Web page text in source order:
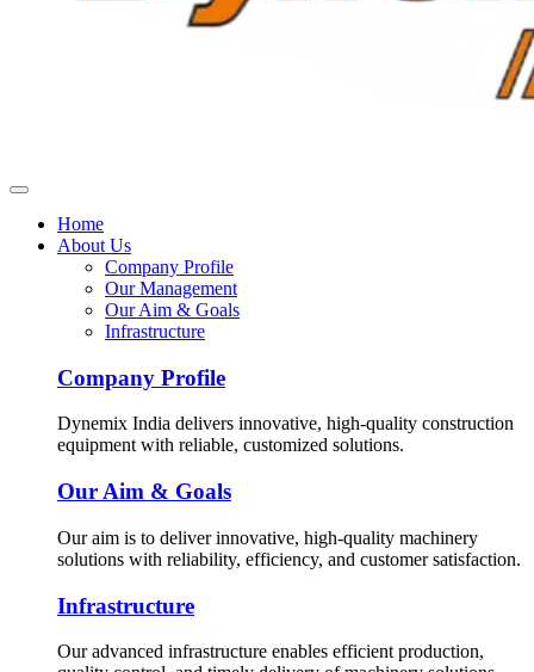
Home
About Us
Company Profile
Our Management
Our Aim & Goals
Infrastructure
Company Profile
Dynemix India delivers innovative, high-quality construction
equipment with reliable, customized solutions.
Our Aim & Goals
Our aim is to deliver innovative, high-quality machinery
solutions with reliability, efficiency, and customer satisfaction.
Infrastructure
Our advanced infrastructure enables efficient production,